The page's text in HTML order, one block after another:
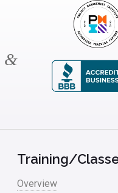
&
Training/
Overview